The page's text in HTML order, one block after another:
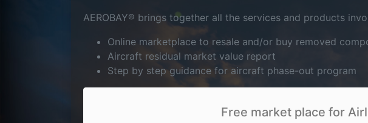
AEROBAY® brings together all the services and products
Online marketplace to resale and/or buy removed
Aircraft residual market value report
Step by step guidance for aircraft phase-out program
Free market place for